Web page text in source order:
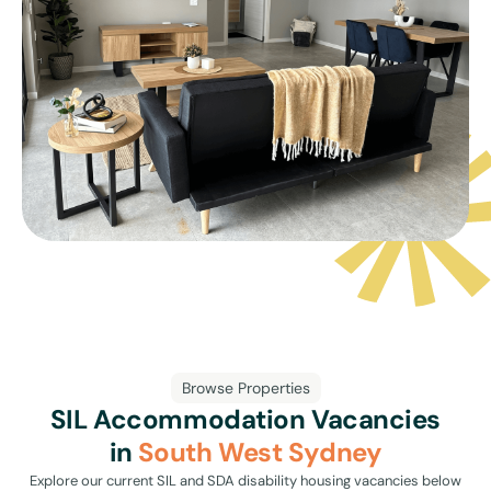
Browse Properties
SIL Accommodation Vacancies
in South West Sydney
Explore our current SIL and SDA disability housing vacancies below